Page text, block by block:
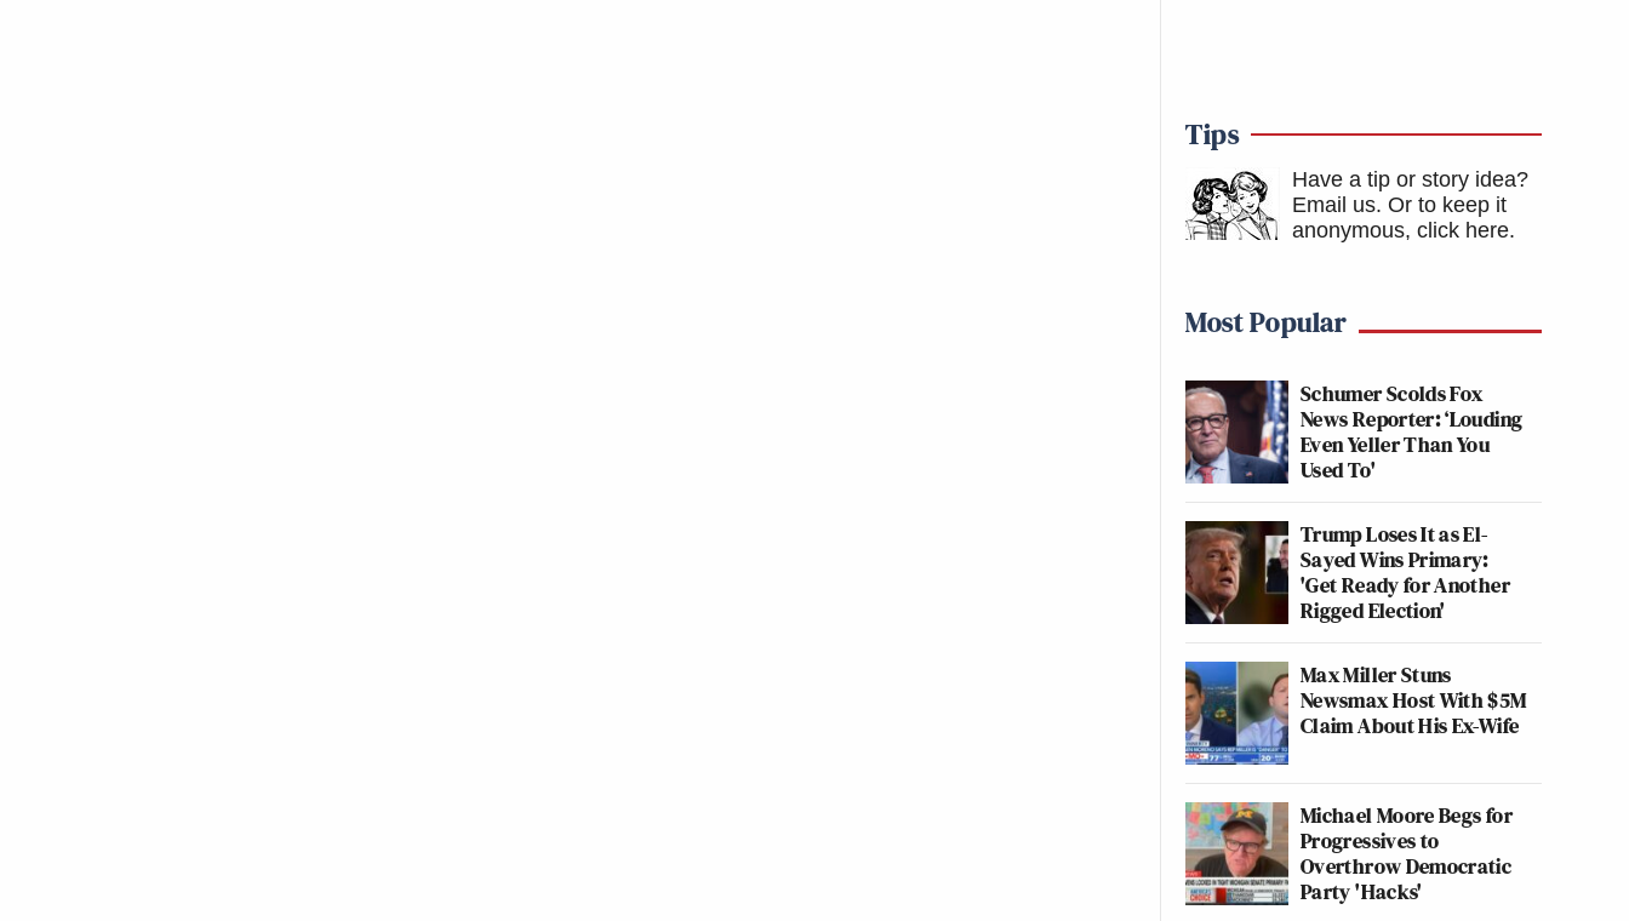
Tips
Have a tip or story idea?
Email us. Or to keep it
anonymous, click here.
Most Popular
Schumer Scolds Fox
News Reporter: ‘Louding
Even Yeller Than You
Used To'
Trump Loses It as El-
Sayed Wins Primary:
'Get Ready for Another
Rigged Election'
Max Miller Stuns
Newsmax Host With $5M
Claim About His Ex-Wife
Michael Moore Begs for
Progressives to
Overthrow Democratic
Party 'Hacks'